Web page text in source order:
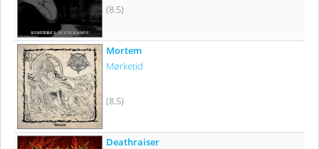
(8.5)
Mortem
Mørketid
(8.5)
Deathraiser